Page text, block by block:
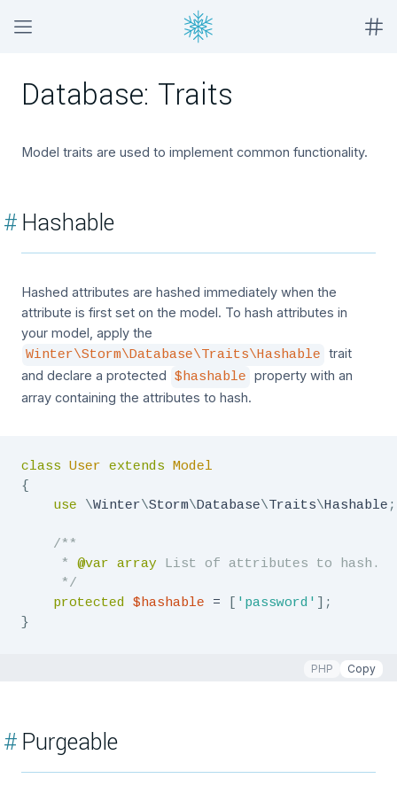
Database: Traits
Model traits are used to implement common functionality.
#Hashable
Hashed attributes are hashed immediately when the
attribute is first set on the model. To hash attributes in
your model, apply the
Winter\Storm\Database\Traits\Hashable trait
and declare a protected $hashable property with an
array containing the attributes to hash.
class User extends Model
{
use
\Winter\Storm\Database\Traits\Hashable ;
/**
     *
@var array List of attributes to hash.
     */
protected $hashable = 'password'
;
}
PHP Copy
#Purgeable